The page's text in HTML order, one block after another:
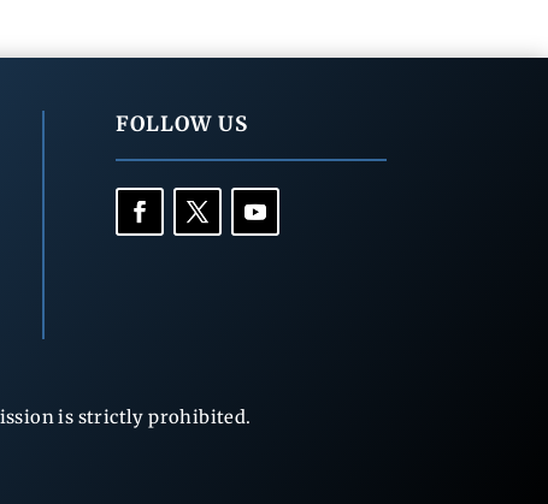
FOLLOW US
is strictly prohibited.